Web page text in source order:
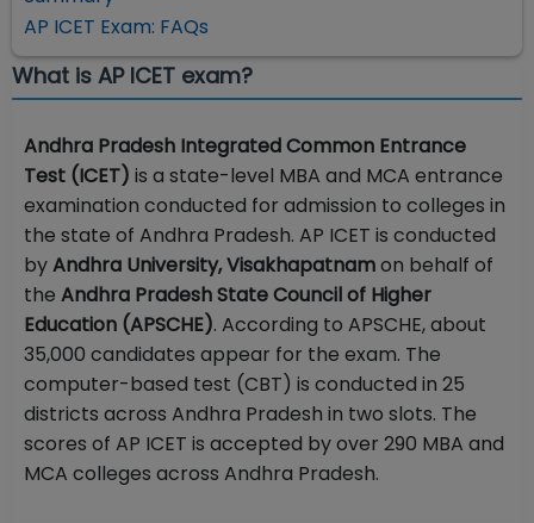
AP ICET Exam: FAQs
What is AP ICET exam?
Andhra Pradesh Integrated Common Entrance
Test (ICET) is a state-level MBA and MCA entrance
examination conducted for admission to colleges in
the state of Andhra Pradesh. AP ICET is conducted
byAndhra University, Visakhapatnamon behalf of
the Andhra Pradesh State Council of Higher
Education (APSCHE). According to APSCHE, about
35,000 candidates appear for the exam. The
computer-based test (CBT) is conducted in 25
districts across Andhra Pradesh in two slots. The
scores of AP ICET is accepted by over 290 MBA and
MCA colleges across Andhra Pradesh.